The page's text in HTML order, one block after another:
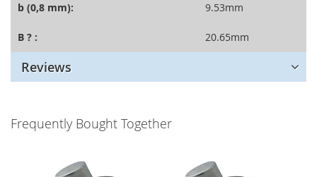
b (0,8 mm): 9.53mm
B ? : 20.65mm
Reviews
Frequently Bought Together